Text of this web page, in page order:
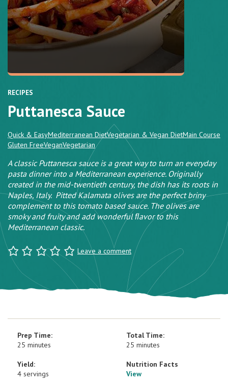
RECIPES
Puttanesca Sauce
Quick & EasyMediterranean DietVegetarian & Vegan DietMain Course
Gluten FreeVeganVegetarian
A classic Puttanesca sauce is a great way to turn an everyday
pasta dinner into a Mediterranean experience. Originally
created in the mid-twentieth century, the dish has its roots in
Naples, Italy. Pitted Kalamata olives are the perfect briny
complement to this tomato based sauce. The olives are
smoky and fruity and add wonderful ﬂavor to this
Mediterranean classic.
Leave a comment
Prep Time:
25 minutes
Total Time:
25 minutes
Yield:
4 servings
Nutrition Facts
View